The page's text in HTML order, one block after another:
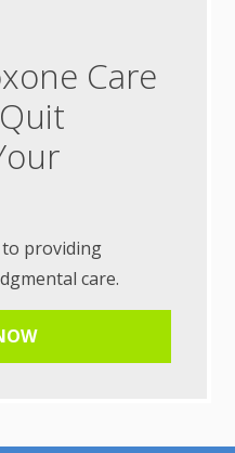
Care
providing
care.